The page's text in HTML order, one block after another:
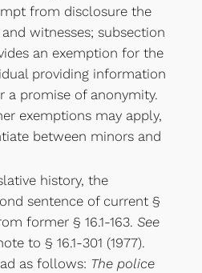
from disclosure the
witnesses; subsection
an exemption for the
providing information
a promise of anonymity.
exemptions may apply,
between minors and
history, the
sentence of current §
former § 16.1-163. See
to § 16.1-301 (1977).
as follows: The police